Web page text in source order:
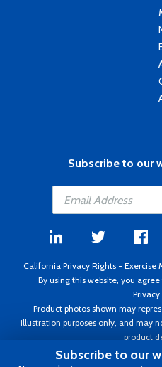
Subscribe to our
California Privacy Rights - Exercise
By using this website, you
Privacy
Product photos shown may
illustration purposes only, and may
product
Copyright ©1995 - 2026 Aircraft
Subscribe to our